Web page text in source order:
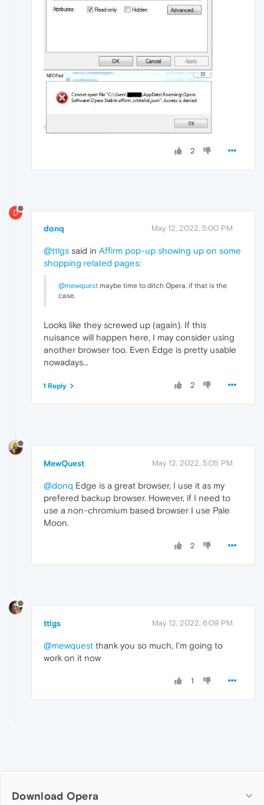
2
D
donq May 12, 2022, 5:00 PM
@ttlgs said in Affirm pop-up showing up on some
shopping related pages:
@mewquest maybe time to ditch Opera, if that is the
case.
Looks like they screwed up (again). If this
nuisance will happen here, I may consider using
another browser too. Even Edge is pretty usable
nowadays...
2
1 Reply
MewQuest May 12, 2022, 5:05 PM
@donq Edge is a great browser, I use it as my
prefered backup browser. However, if I need to
use a non-chromium based browser I use Pale
Moon.
2
ttlgs May 12, 2022, 6:09 PM
@mewquest thank you so much, I'm going to
work on it now
1
Download Opera